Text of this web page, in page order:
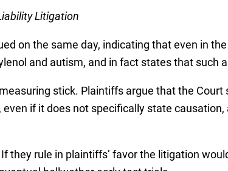
Litigation
on the same day, indicating that even in
and autism, and in fact states that such
stick. Plaintiffs argue that the Court
if it does not specifically state
they rule in plaintiffs’ favor the litigation